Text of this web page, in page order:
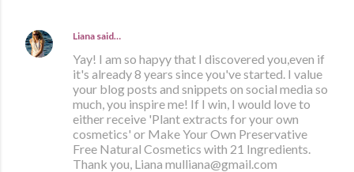
Liana said…
Yay! I am so hapyy that I discovered you,even if
it's already 8 years since you've started. I value
your blog posts and snippets on social media so
much, you inspire me! If I win, I would love to
either receive 'Plant extracts for your own
cosmetics' or Make Your Own Preservative
Free Natural Cosmetics with 21 Ingredients.
Thank you, Liana mulliana@gmail.com